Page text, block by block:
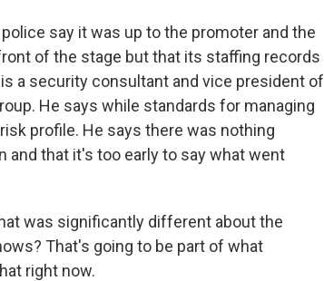
say it was up to the promoter and the
of the stage but that its staffing records
a security consultant and vice president of
He says while standards for managing
profile. He says there was nothing
and that it's too early to say what went
was significantly different about the
That's going to be part of what
right now.